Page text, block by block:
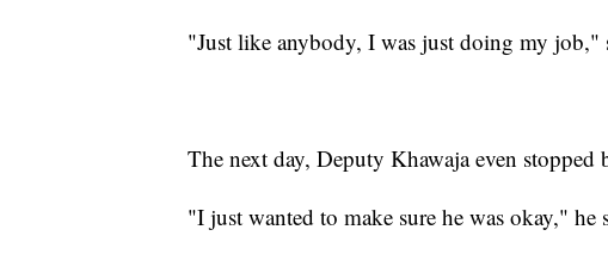
"Just like anybody, I was just doing my job,"
The next day, Deputy Khawaja even
"I just wanted to make sure he was okay," he